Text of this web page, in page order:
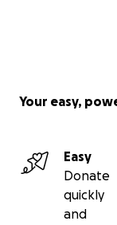
Your easy,
Easy
Donate
quickly
and